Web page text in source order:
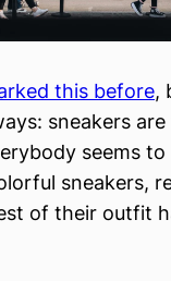
this before,
sneakers
seems
sneakers,
of their outfit